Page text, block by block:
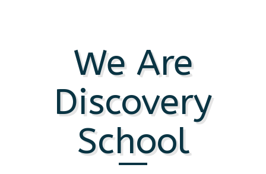
We Are
Discovery
School